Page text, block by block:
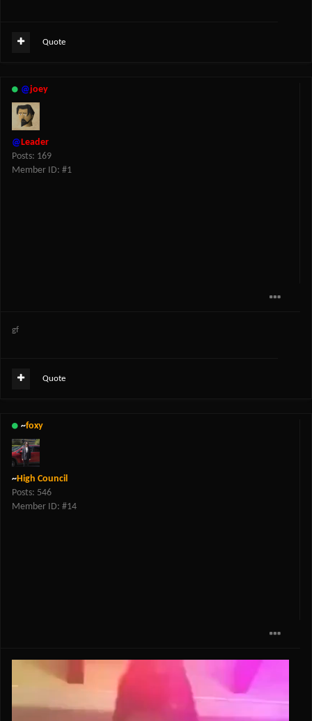
Quote
@joey
@Leader
Posts: 169
Member ID: #1
gf
Quote
~foxy
~High Council
Posts: 546
Member ID: #14